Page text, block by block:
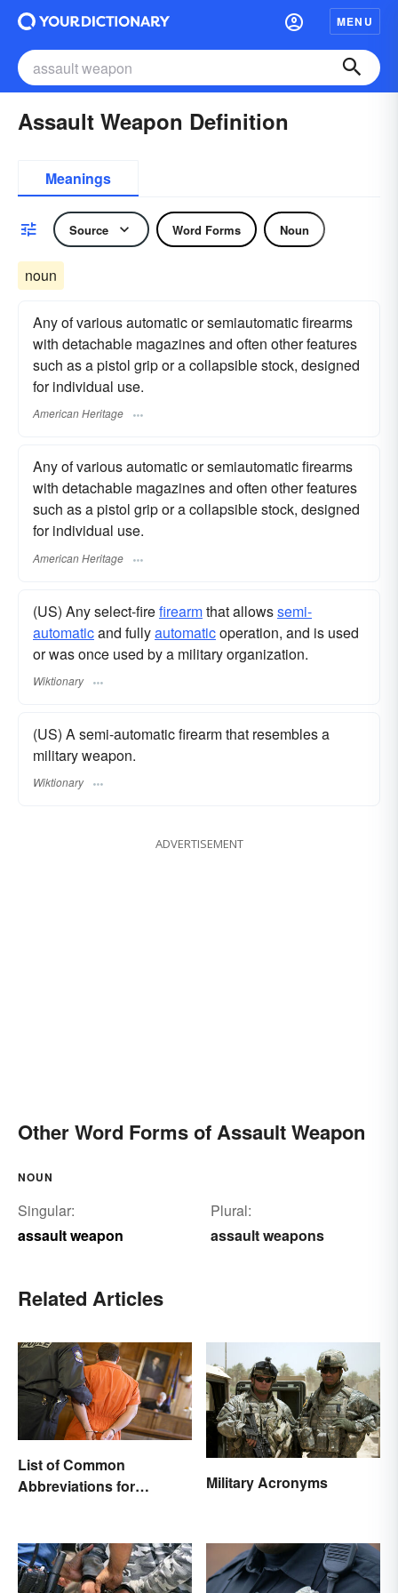
MENU
Assault Weapon Definition
Meanings
Source Word Forms Noun
noun
Any of various automatic or semiautomatic firearms
with detachable magazines and often other features
such as a pistol grip or a collapsible stock, designed
for individual use.
American Heritage
Any of various automatic or semiautomatic firearms
with detachable magazines and often other features
such as a pistol grip or a collapsible stock, designed
for individual use.
American Heritage
(US) Any select-firefirearmthat allowssemi-
automaticand fullyautomaticoperation, and is used
or was once used by a military organization.
Wiktionary
(US) A semi-automatic firearm that resembles a
military weapon.
Wiktionary
ADVERTISEMENT
Other Word Forms of Assault Weapon
NOUN
Singular:
assault weapon
Plural:
assault weapons
Related Articles
List of Common
Abbreviations for
Military Acronyms